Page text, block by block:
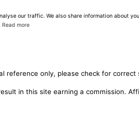
our traffic. We also share information about
Read more
reference only, please check for correct
in this site earning a commission.